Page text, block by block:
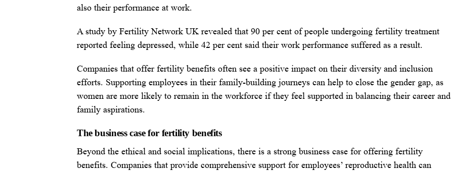
also their performance at work.
A study by Fertility Network UK revealed that 90 per cent of people undergoing fertility treatment
reported feeling depressed, while 42 per cent said their work performance suffered as a result.
Companies that offer fertility benefits often see a positive impact on their diversity and inclusion
efforts. Supporting employees in their family-building journeys can help to close the gender gap, as
women are more likely to remain in the workforce if they feel supported in balancing their career and
family aspirations.
The business case for fertility benefits
Beyond the ethical and social implications, there is a strong business case for offering fertility
benefits. Companies that provide comprehensive support for employees’ reproductive health can